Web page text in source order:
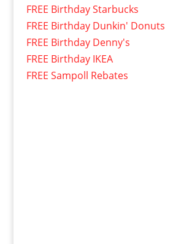
FREE Birthday Starbucks
FREE Birthday Dunkin' Donuts
FREE Birthday Denny's
FREE Birthday IKEA
FREE Sampoll Rebates